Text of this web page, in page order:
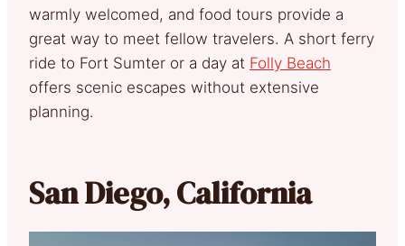
warmly welcomed, and food tours provide a
great way to meet fellow travelers. A short ferry
ride to Fort Sumter or a day at Folly Beach
offers scenic escapes without extensive
planning.
San Diego, California